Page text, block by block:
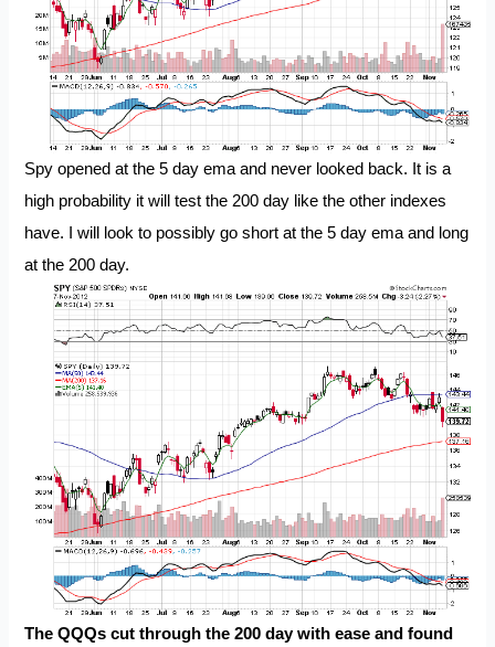
Spy opened at the 5 day ema and never looked back. It is a
high probability it will test the 200 day like the other indexes
have. I will look to possibly go short at the 5 day ema and long
at the 200 day.
The QQQs cut through the 200 day with ease and found